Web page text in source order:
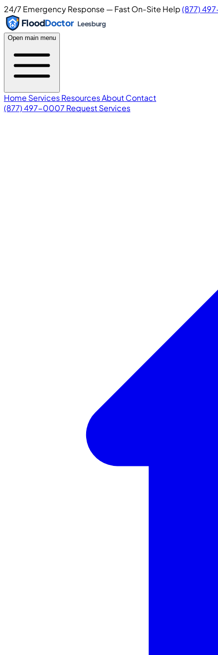
24/7 Emergency Response — Fast On-Site Help(877)
FloodDoctor Leesburg
Open main menu
Home ServicesResourcesAboutContact
(877) 497-0007 Request Services